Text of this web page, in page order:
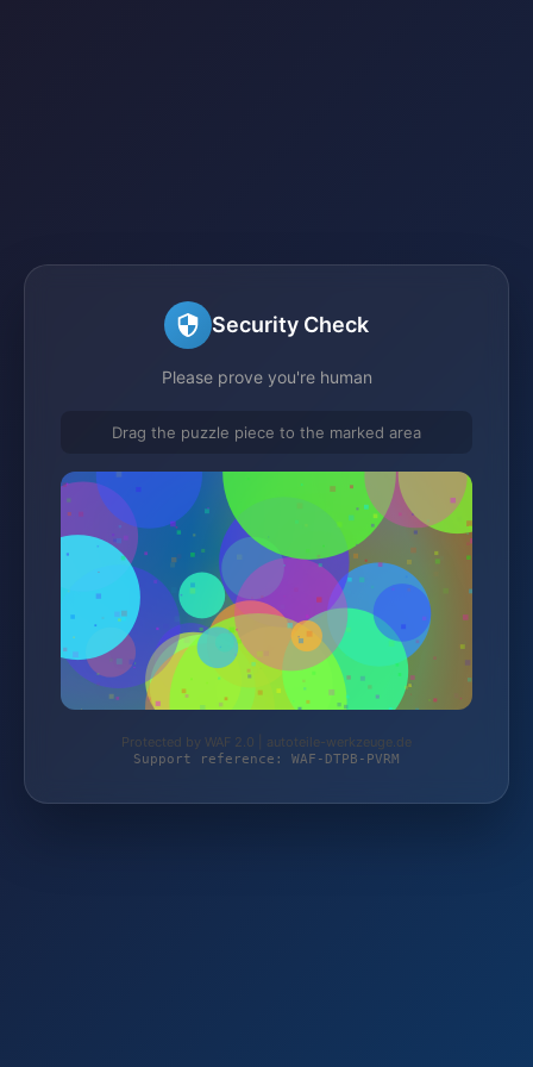
Security Check
Please prove you're human
Drag the puzzle piece to the marked area
Protected by WAF 2.0 | autoteile-werkzeuge.de
Support reference: WAF-DTPB-PVRM